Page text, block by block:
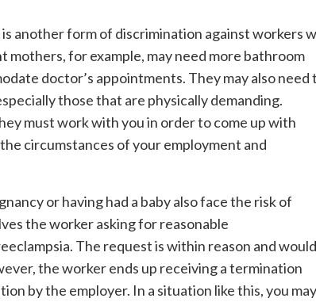
another form of discrimination against workers
mothers, for example, may need more bathroom
doctor’s appointments. They may also need
those that are physically demanding.
must work with you in order to come up with
circumstances of your employment and
or having had a baby also face the risk of
the worker asking for reasonable
The request is within reason and would
the worker ends up receiving a termination
by the employer. In a situation like this, you may